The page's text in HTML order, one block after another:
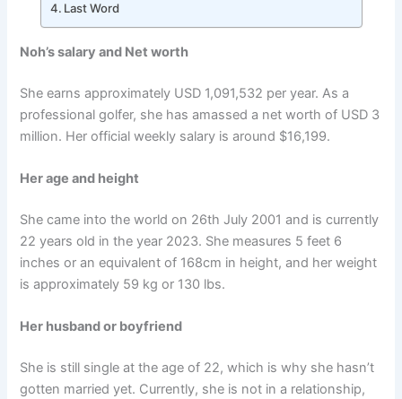
Last Word
Noh’s salary and Net worth
She earns approximately USD 1,091,532 per year. As a
professional golfer, she has amassed a net worth of USD 3
million. Her official weekly salary is around $16,199.
Her age and height
She came into the world on 26th July 2001 and is currently
22 years old in the year 2023. She measures 5 feet 6
inches or an equivalent of 168cm in height, and her weight
is approximately 59 kg or 130 lbs.
Her husband or boyfriend
She is still single at the age of 22, which is why she hasn’t
gotten married yet. Currently, she is not in a relationship,